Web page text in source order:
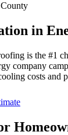
in
is the #1
company
costs and